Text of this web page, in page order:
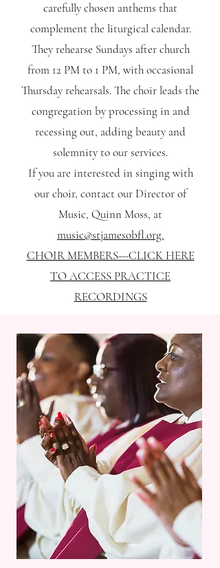
carefully chosen anthems that
complement the liturgical calendar.
They rehearse Sundays after church
from 12 PM to 1 PM, with occasional
Thursday rehearsals. The choir leads the
congregation by processing in and
recessing out, adding beauty and
solemnity to our services.
If you are interested in singing with
our choir, contact our Director of
Music, Quinn Moss, at
music@stjamesobfl.org.
CHOIR MEMBERS---CLICK HERE
TO ACCESS PRACTICE
RECORDINGS